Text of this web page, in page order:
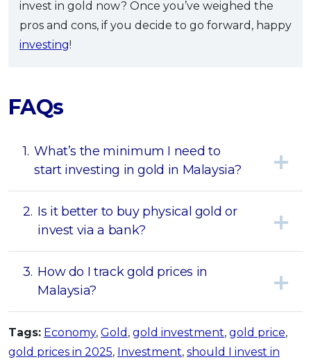
invest in gold now? Once you’ve weighed the
pros and cons, if you decide to go forward, happy
investing!
FAQs
1. What’s the minimum I need to
start investing in gold in Malaysia?
2. Is it better to buy physical gold or
invest via a bank?
3. How do I track gold prices in
Malaysia?
Tags: Economy, Gold , gold investment, gold price,
gold prices in 2025, Investment, should I invest in